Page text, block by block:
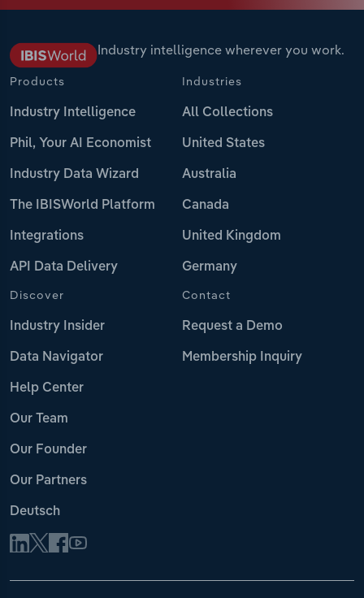
Industry intelligence wherever you work.
Products
Industry Intelligence
Phil, Your AI Economist
Industry Data Wizard
The IBISWorld Platform
Integrations
API Data Delivery
Industries
All Collections
United States
Australia
Canada
United Kingdom
Germany
Discover
Industry Insider
Data Navigator
Help Center
Our Team
Our Founder
Our Partners
Deutsch
Contact
Request a Demo
Membership Inquiry